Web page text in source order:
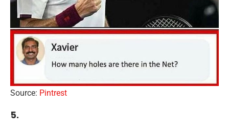
Source: Pintrest
5.